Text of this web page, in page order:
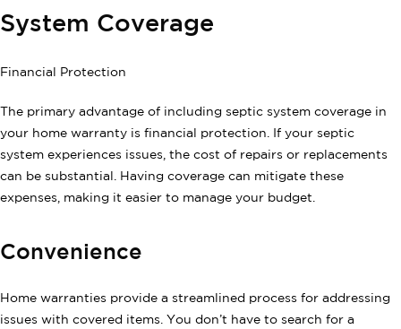
System Coverage
Financial Protection
The primary advantage of including septic system coverage in
your home warranty is financial protection. If your septic
system experiences issues, the cost of repairs or replacements
can be substantial. Having coverage can mitigate these
expenses, making it easier to manage your budget.
Convenience
Home warranties provide a streamlined process for addressing
issues with covered items. You don’t have to search for a